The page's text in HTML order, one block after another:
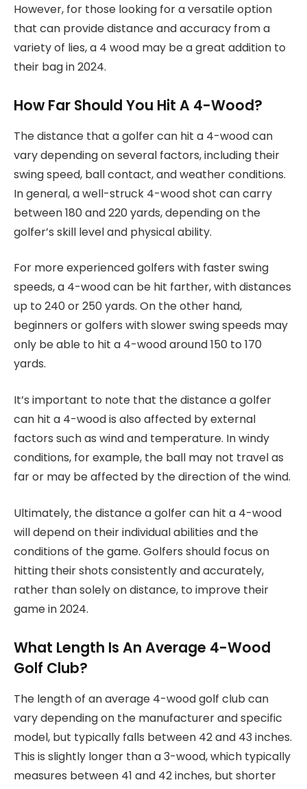
However, for those looking for a versatile option
that can provide distance and accuracy from a
variety of lies, a 4 wood may be a great addition to
their bag in 2024.
How Far Should You Hit A 4-Wood?
The distance that a golfer can hit a 4-wood can
vary depending on several factors, including their
swing speed, ball contact, and weather conditions.
In general, a well-struck 4-wood shot can carry
between 180 and 220 yards, depending on the
golfer’s skill level and physical ability.
For more experienced golfers with faster swing
speeds, a 4-wood can be hit farther, with distances
up to 240 or 250 yards. On the other hand,
beginners or golfers with slower swing speeds may
only be able to hit a 4-wood around 150 to 170
yards.
It’s important to note that the distance a golfer
can hit a 4-wood is also affected by external
factors such as wind and temperature. In windy
conditions, for example, the ball may not travel as
far or may be affected by the direction of the wind.
Ultimately, the distance a golfer can hit a 4-wood
will depend on their individual abilities and the
conditions of the game. Golfers should focus on
hitting their shots consistently and accurately,
rather than solely on distance, to improve their
game in 2024.
What Length Is An Average 4-Wood
Golf Club?
The length of an average 4-wood golf club can
vary depending on the manufacturer and specific
model, but typically falls between 42 and 43 inches.
This is slightly longer than a 3-wood, which typically
measures between 41 and 42 inches, but shorter